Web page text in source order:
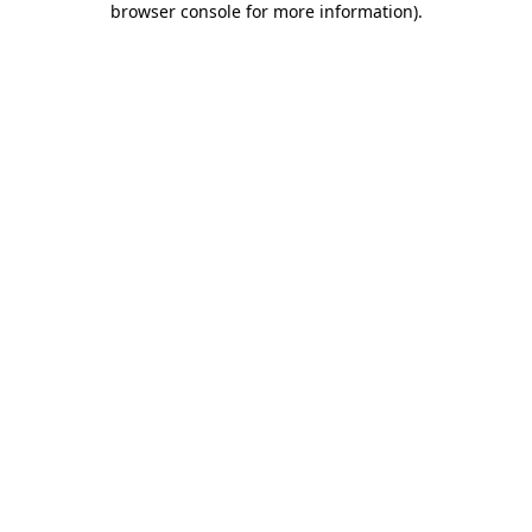
browser console for more information).